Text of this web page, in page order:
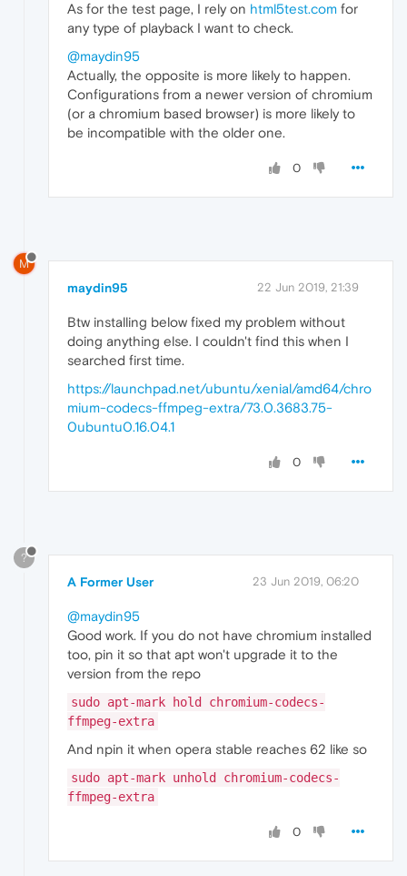
As for the test page, I rely on html5test.com for
any type of playback I want to check.
@maydin95
Actually, the opposite is more likely to happen.
Configurations from a newer version of chromium
(or a chromium based browser) is more likely to
be incompatible with the older one.
0
M
maydin95 22 Jun 2019, 21:39
Btw installing below fixed my problem without
doing anything else. I couldn't find this when I
searched first time.
https://launchpad.net/ubuntu/xenial/amd64/chro
mium-codecs-ffmpeg-extra/73.0.3683.75-
0ubuntu0.16.04.1
0
?
A Former User 23 Jun 2019, 06:20
@maydin95
Good work. If you do not have chromium installed
too, pin it so that apt won't upgrade it to the
version from the repo
sudo apt-mark hold chromium-codecs-
ffmpeg-extra
And npin it when opera stable reaches 62 like so
sudo apt-mark unhold chromium-codecs-
ffmpeg-extra
0